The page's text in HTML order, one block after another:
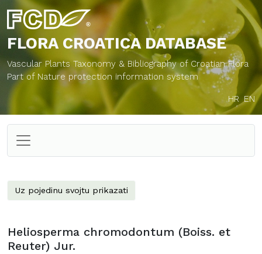
FLORA CROATICADATABASE
Vascular Plants Taxonomy & Bibliography of Croatian Flora
Part of Nature protection information system
HR EN
Uz pojedinu svojtu prikazati
Heliosperma chromodontum (Boiss. et
Reuter) Jur.